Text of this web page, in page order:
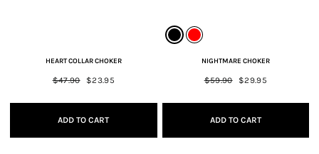
HEART COLLAR CHOKER
Regular
$47.90
Sale
$23.95
ADD TO CART
NIGHTMARE CHOKER
Regular
$59.90
Sale
$29.95
ADD TO CART